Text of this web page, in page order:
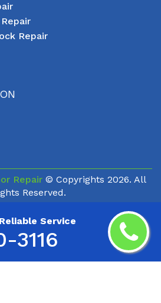
Service
3116
Repair
Repair© Copyrights 2026. All
Reserved.